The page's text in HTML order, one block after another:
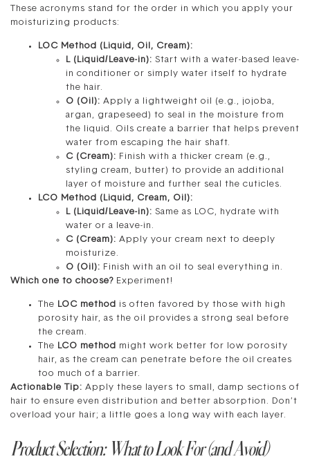
These acronyms stand for the order in which you apply your
moisturizing products:
LOC Method (Liquid, Oil, Cream):
L (Liquid/Leave-in): Start with a water-based leave-
in conditioner or simply water itself to hydrate
the hair.
O (Oil): Apply a lightweight oil (e.g., jojoba,
argan, grapeseed) to seal in the moisture from
the liquid. Oils create a barrier that helps prevent
water from escaping the hair shaft.
C (Cream): Finish with a thicker cream (e.g.,
styling cream, butter) to provide an additional
layer of moisture and further seal the cuticles.
LCO Method (Liquid, Cream, Oil):
L (Liquid/Leave-in): Same as LOC, hydrate with
water or a leave-in.
C (Cream): Apply your cream next to deeply
moisturize.
O (Oil): Finish with an oil to seal everything in.
Which one to choose? Experiment!
The LOC method
is often favored by those with high
porosity hair, as the oil provides a strong seal before
the cream.
The LCO method
might work better for low porosity
hair, as the cream can penetrate before the oil creates
too much of a barrier.
Actionable Tip: Apply these layers to small, damp sections of
hair to ensure even distribution and better absorption. Don’t
overload your hair; a little goes a long way with each layer.
Product Selection: What to Look For (and Avoid)